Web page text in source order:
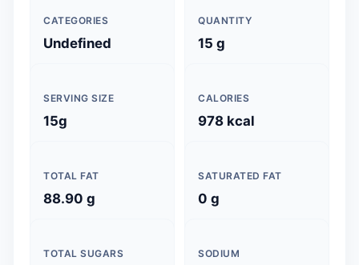
CATEGORIES
Undefined
QUANTITY
15 g
SERVING SIZE
15g
CALORIES
978 kcal
TOTAL FAT
88.90 g
SATURATED FAT
0 g
TOTAL SUGARS SODIUM